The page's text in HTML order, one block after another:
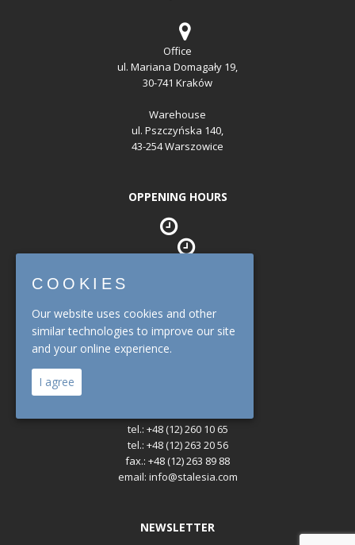
COOKIES
Our website uses cookies and other
similar technologies to improve our site
and your online experience.
I agree
Office
ul. Mariana Domagały 19,
30-741 Kraków
Warehouse
ul. Pszczyńska 140,
43-254 Warszowice
OPPENING HOURS
mon. - fri. : 08:00 - 16:30
Warehouse
mon. - fri. : 07:00 - 14:30
tel.: +48 (12) 260 10 65
tel.: +48 (12) 263 20 56
fax.: +48 (12) 263 89 88
email: info@stalesia.com
NEWSLETTER